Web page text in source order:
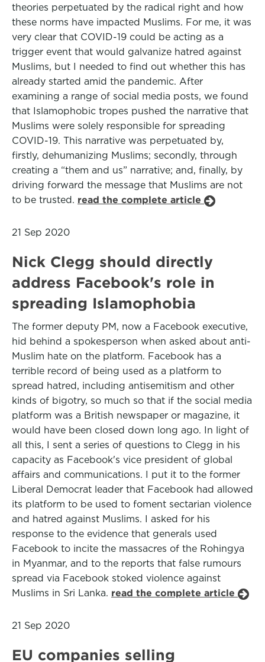
theories perpetuated by the radical right and how
these norms have impacted Muslims. For me, it was
very clear that COVID-19 could be acting as a
trigger event that would galvanize hatred against
Muslims, but I needed to find out whether this has
already started amid the pandemic. After
examining a range of social media posts, we found
that Islamophobic tropes pushed the narrative that
Muslims were solely responsible for spreading
COVID-19. This narrative was perpetuated by,
firstly, dehumanizing Muslims; secondly, through
creating a “them and us” narrative; and, finally, by
driving forward the message that Muslims are not
to be trusted. read the complete article
21 Sep 2020
Nick Clegg should directly
address Facebook's role in
spreading Islamophobia
The former deputy PM, now a Facebook executive,
hid behind a spokesperson when asked about anti-
Muslim hate on the platform. Facebook has a
terrible record of being used as a platform to
spread hatred, including antisemitism and other
kinds of bigotry, so much so that if the social media
platform was a British newspaper or magazine, it
would have been closed down long ago. In light of
all this, I sent a series of questions to Clegg in his
capacity as Facebook's vice president of global
affairs and communications. I put it to the former
Liberal Democrat leader that Facebook had allowed
its platform to be used to foment sectarian violence
and hatred against Muslims. I asked for his
response to the evidence that generals used
Facebook to incite the massacres of the Rohingya
in Myanmar, and to the reports that false rumours
spread via Facebook stoked violence against
Muslims in Sri Lanka. read the complete article
21 Sep 2020
EU companies selling